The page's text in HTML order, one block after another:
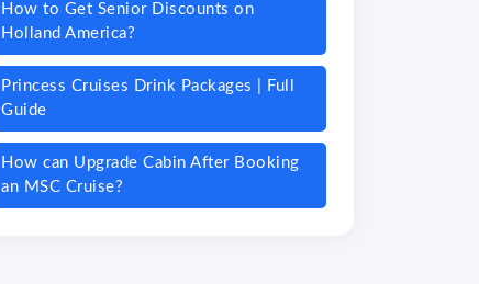
How to Get Senior Discounts on
Holland America?
Princess Cruises Drink Packages | Full
Guide
How can Upgrade Cabin After Booking
an MSC Cruise?